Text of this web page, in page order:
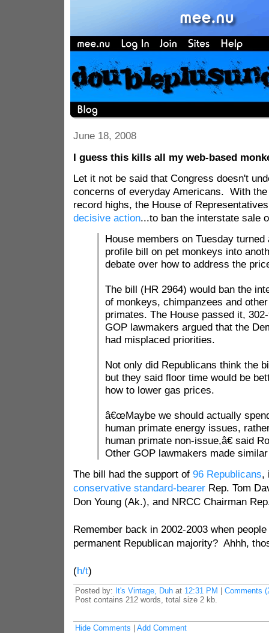
June 18, 2008
I guess this kills all my web-based
Let it not be said that Congress doesn't
concerns of everyday Americans. With
record highs, the House of
decisive action...to ban the interstate sale
House members on Tuesday turned
profile bill on pet monkeys into
debate over how to address the
The bill (HR 2964) would ban the
of monkeys, chimpanzees and
primates. The House passed it,
GOP lawmakers argued that the
had misplaced priorities.
Not only did Republicans think the
but they said floor time would be
how to lower gas prices.
â€œMaybe we should actually
human primate energy issues,
human primate non-issue,â€ said
Other GOP lawmakers made
The bill had the support of 96 Republicans,
conservative standard-bearerRep. Tom
Don Young (Ak.), and NRCC Chairman
Remember back in 2002-2003 when
permanent Republican majority? Ahhh,
(h/t)
Posted by: It's Vintage, Duhat 12:31 PM
Comments
Post contains 212 words, total size 2 kb.
Hide Comments Add Comment